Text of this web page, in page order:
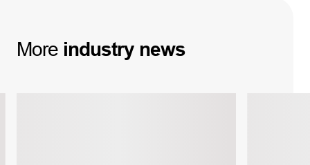
More industry news